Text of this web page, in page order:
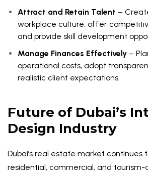
Attract and Retain Talent –
workplace culture, offer
and provide skill development
Manage Finances Effectively –
operational costs, adopt
realistic client expectations.
Future of Dubai’s
Design Industry
Dubai’s real estate market continues
residential, commercial, and tourism-